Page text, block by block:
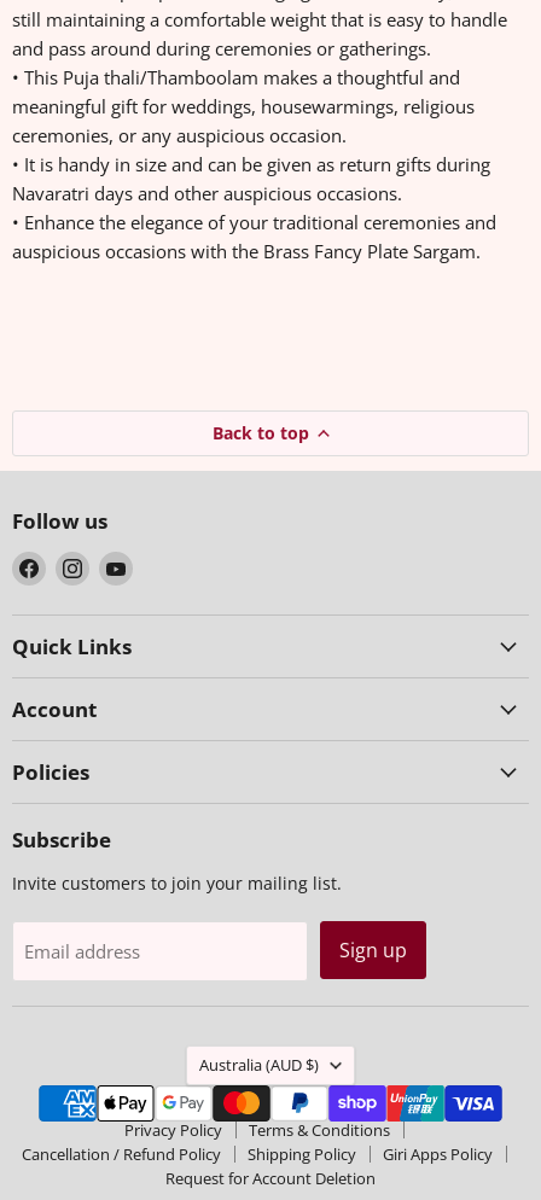
still maintaining a comfortable weight that is easy to handle
and pass around during ceremonies or gatherings.
• This Puja thali/Thamboolam makes a thoughtful and
meaningful gift for weddings, housewarmings, religious
ceremonies, or any auspicious occasion.
• It is handy in size and can be given as return gifts during
Navaratri days and other auspicious occasions.
• Enhance the elegance of your traditional ceremonies and
auspicious occasions with the Brass Fancy Plate Sargam.
Back to top
Follow us
Find
us
on
Facebook
Find
us
on
Instagram
Find
on
Quick Links
Account
Policies
Subscribe
Invite customers to join your mailing list.
Email address Sign up
Country
Australia (AUD $)
Privacy Policy
Terms & Conditions
Cancellation / Refund Policy
Shipping Policy
Giri Apps Policy
Request for Account Deletion